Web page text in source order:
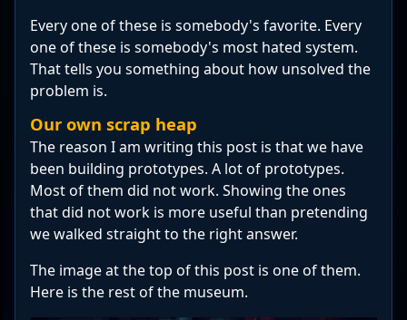
Every one of these is somebody's favorite. Every
one of these is somebody's most hated system.
That tells you something about how unsolved the
problem is.
Our own scrap heap
The reason I am writing this post is that we have
been building prototypes. A lot of prototypes.
Most of them did not work. Showing the ones
that did not work is more useful than pretending
we walked straight to the right answer.
The image at the top of this post is one of them.
Here is the rest of the museum.